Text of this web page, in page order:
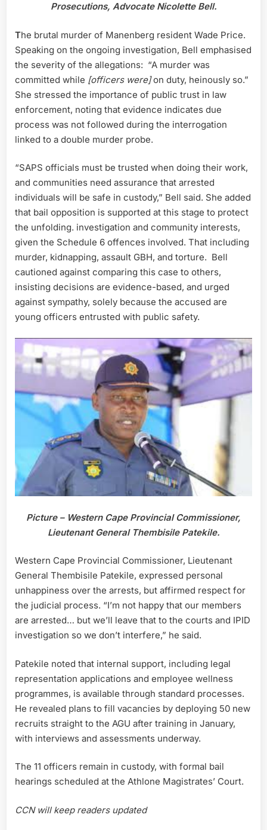
Prosecutions, Advocate Nicolette Bell.
The brutal murder of Manenberg resident Wade Price.
Speaking on the ongoing investigation, Bell emphasised
the severity of the allegations: “A murder was
committed while [officers were]on duty, heinously so.”
She stressed the importance of public trust in law
enforcement, noting that evidence indicates due
process was not followed during the interrogation
linked to a double murder probe.
“SAPS officials must be trusted when doing their work,
and communities need assurance that arrested
individuals will be safe in custody,” Bell said. She added
that bail opposition is supported at this stage to protect
the unfolding. investigation and community interests,
given the Schedule 6 offences involved. That including
murder, kidnapping, assault GBH, and torture. Bell
cautioned against comparing this case to others,
insisting decisions are evidence-based, and urged
against sympathy, solely because the accused are
young officers entrusted with public safety.
Picture – Western Cape Provincial Commissioner,
Lieutenant General Thembisile Patekile.
Western Cape Provincial Commissioner, Lieutenant
General Thembisile Patekile, expressed personal
unhappiness over the arrests, but affirmed respect for
the judicial process. “I’m not happy that our members
are arrested… but we’ll leave that to the courts and IPID
investigation so we don’t interfere,” he said.
Patekile noted that internal support, including legal
representation applications and employee wellness
programmes, is available through standard processes.
He revealed plans to fill vacancies by deploying 50 new
recruits straight to the AGU after training in January,
with interviews and assessments underway.
The 11 officers remain in custody, with formal bail
hearings scheduled at the Athlone Magistrates’ Court.
CCN will keep readers updated